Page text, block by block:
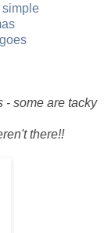
- some are tacky
there!!